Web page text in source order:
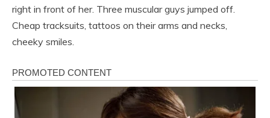
right in front of her. Three muscular guys jumped off.
Cheap tracksuits, tattoos on their arms and necks,
cheeky smiles.